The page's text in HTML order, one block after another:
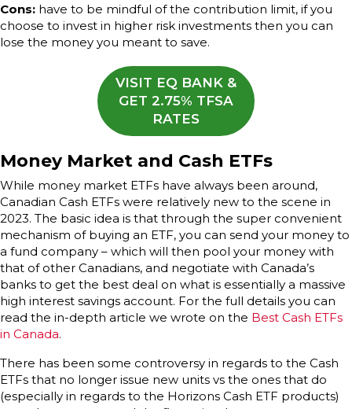
Cons: have to be mindful of the contribution limit, if you
choose to invest in higher risk investments then you can
lose the money you meant to save.
VISIT EQ BANK &
GET 2.75% TFSA
RATES
Money Market and Cash ETFs
While money market ETFs have always been around,
Canadian Cash ETFs were relatively new to the scene in
2023. The basic idea is that through the super convenient
mechanism of buying an ETF, you can send your money to
a fund company – which will then pool your money with
that of other Canadians, and negotiate with Canada’s
banks to get the best deal on what is essentially a massive
high interest savings account. For the full details you can
read the in-depth article we wrote on the Best Cash ETFs
in Canada.
There has been some controversy in regards to the Cash
ETFs that no longer issue new units vs the ones that do
(especially in regards to the Horizons Cash ETF products)